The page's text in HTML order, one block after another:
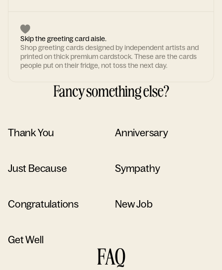
Skip the greeting card aisle.
Shop greeting cards designed by independent artists and
printed on thick premium cardstock. These are the cards
people put on their fridge, not toss the next day.
Fancy something else?
Thank You Anniversary
Just Because Sympathy
Congratulations New Job
Get Well
FAQ